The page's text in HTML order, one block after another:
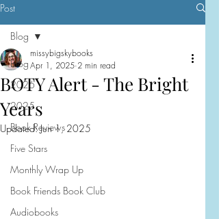
Post
Blog
2026
2025
Book Reviews
Five Stars
Monthly Wrap Up
Book Friends Book Club
Audiobooks
Blog
BOTY Alert - The Bright
Years
missybigskybooks
Apr 1, 2025 2 min read
Updated:Jun 1, 2025